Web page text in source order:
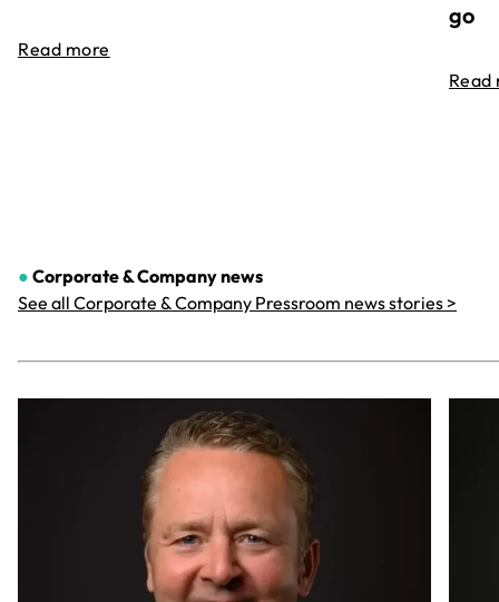
Read more
go
Read
● Corporate & Companynews
See all Corporate & Company Pressroom news stories >